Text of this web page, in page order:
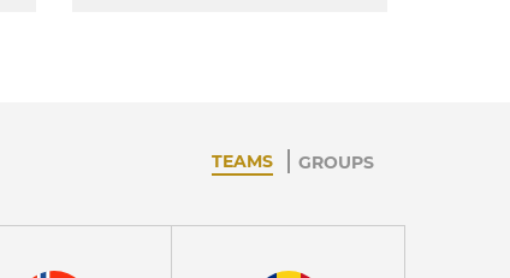
TEAMS GROUPS